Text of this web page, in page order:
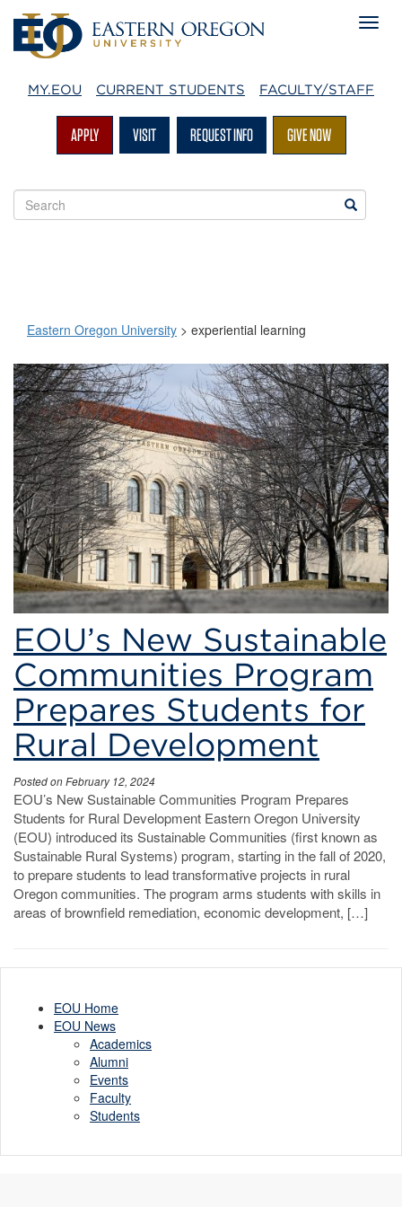
MY.EOU CURRENT STUDENTS FACULTY/STAFF
APPLY VISIT REQUEST INFO GIVE NOW
Search
EOU
Search
Eastern Oregon University > experiential learning
experiential
learning
EOU’s New Sustainable
Communities Program
Prepares Students for
Rural Development
Posted on February 12, 2024
EOU’s New Sustainable Communities Program Prepares
Students for Rural Development Eastern Oregon University
(EOU) introduced its Sustainable Communities (first known as
Sustainable Rural Systems) program, starting in the fall of 2020,
to prepare students to lead transformative projects in rural
Oregon communities. The program arms students with skills in
areas of brownfield remediation, economic development, […]
EOU Home
EOU News
Academics
Alumni
Events
Faculty
Students